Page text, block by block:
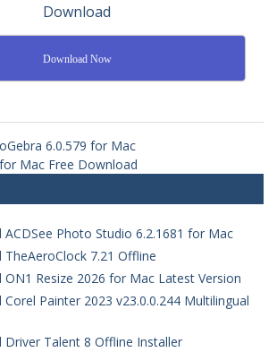
Download
Download Now
6.0.579 for Mac
Mac Free Download
Photo Studio 6.2.1681 for Mac
7.21 Offline
ON1 Resize 2026 for Mac Latest Version
Painter 2023 v23.0.0.244 Multilingual
Driver Talent 8 Offline Installer